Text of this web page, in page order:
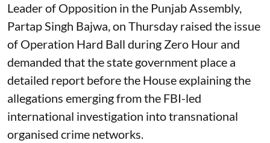
Leader of Opposition in the Punjab Assembly,
Partap Singh Bajwa, on Thursday raised the issue
of Operation Hard Ball during Zero Hour and
demanded that the state government place a
detailed report before the House explaining the
allegations emerging from the FBI-led
international investigation into transnational
organised crime networks.